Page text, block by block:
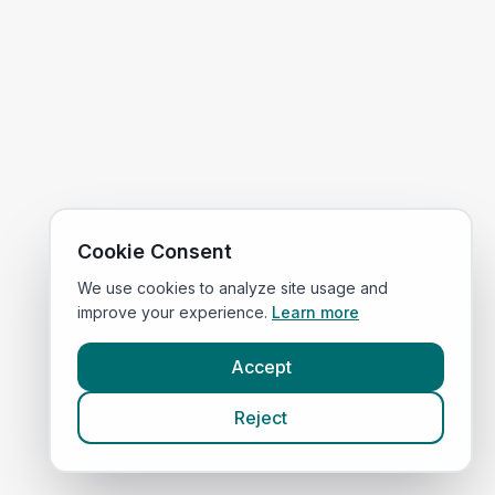
Cookie Consent
We use cookies to analyze site usage and
improve your experience. Learn more
Accept
Reject